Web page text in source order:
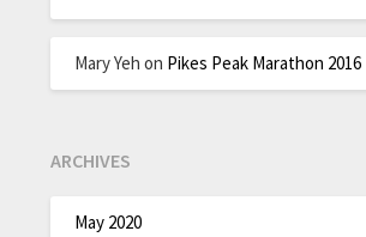
Mary Yeh on Pikes Peak Marathon 2016
ARCHIVES
May 2020